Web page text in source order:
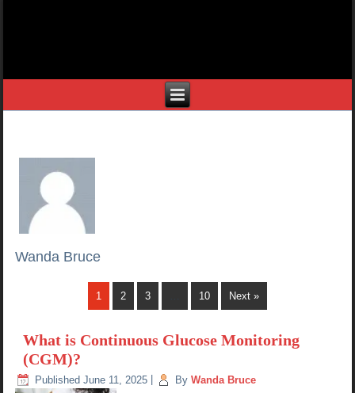
Wanda Bruce
1 2 3 … 10 Next »
What is Continuous Glucose Monitoring
(CGM)?
Published June 11, 2025 By Wanda Bruce